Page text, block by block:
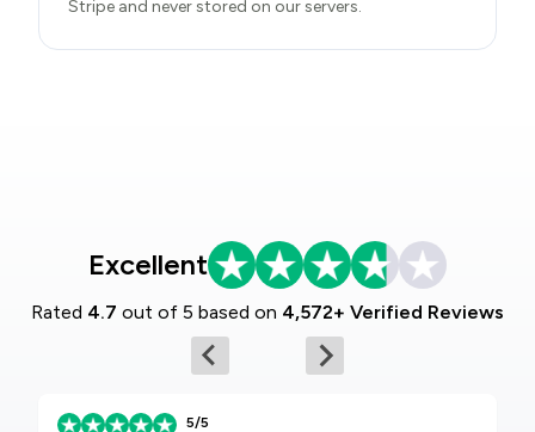
Stripe and never stored on our servers.
Excellent
Rated 4.7 out of 5 based on 4,572+ Verified Reviews
5/5